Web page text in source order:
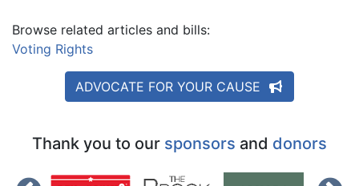
Browse related articles and bills:
Voting Rights
ADVOCATE FOR YOUR CAUSE
Thank you to our sponsors and donors